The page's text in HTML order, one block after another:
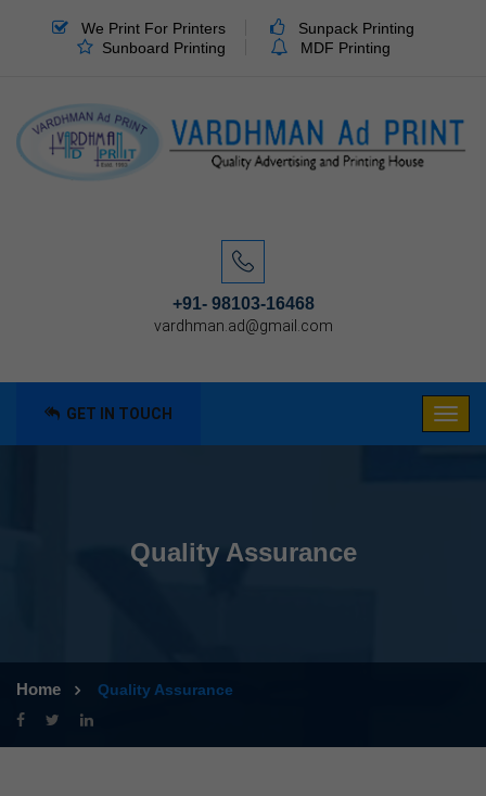
We Print For Printers
Sunpack Printing
Sunboard Printing
MDF Printing
+91- 98103-16468
vardhman.ad@gmail.com
GET IN TOUCH
Quality Assurance
Home Quality Assurance